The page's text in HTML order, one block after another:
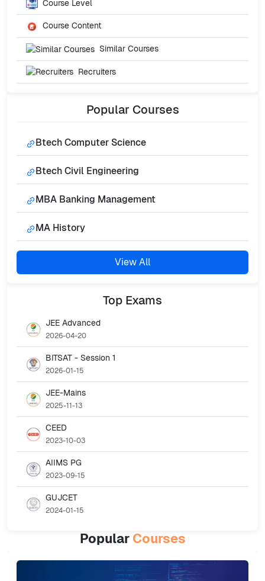
Course Level
Course Content
Similar Courses
Recruiters
Popular Courses
Btech Computer Science
Btech Civil Engineering
MBA Banking Management
MA History
View All
Top Exams
JEE Advanced
2026-04-20
BITSAT - Session 1
2026-01-15
JEE-Mains
2025-11-13
CEED
2023-10-03
AIIMS PG
2023-09-15
GUJCET
2024-01-15
Popular Courses